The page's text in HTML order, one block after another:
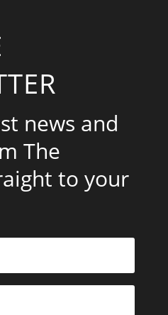
news and
The
to your